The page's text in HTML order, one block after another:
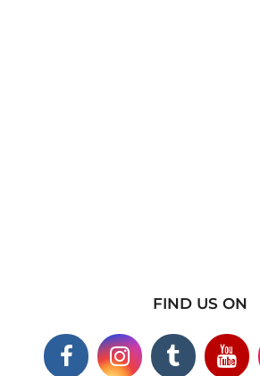
FIND US ON